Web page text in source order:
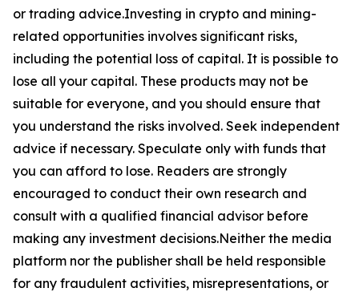
or trading advice.Investing in crypto and mining-
related opportunities involves significant risks,
including the potential loss of capital. It is possible to
lose all your capital. These products may not be
suitable for everyone, and you should ensure that
you understand the risks involved. Seek independent
advice if necessary. Speculate only with funds that
you can afford to lose. Readers are strongly
encouraged to conduct their own research and
consult with a qualified financial advisor before
making any investment decisions.Neither the media
platform nor the publisher shall be held responsible
for any fraudulent activities, misrepresentations, or